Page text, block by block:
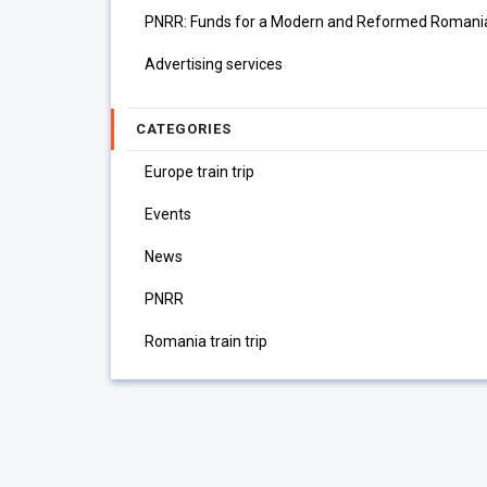
PNRR: Funds for a Modern and Reformed
Advertising services
CATEGORIES
Europe train trip
Events
News
PNRR
Romania train trip